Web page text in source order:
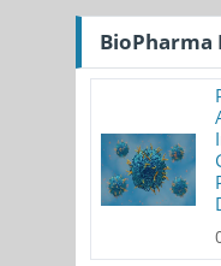
BioPharma